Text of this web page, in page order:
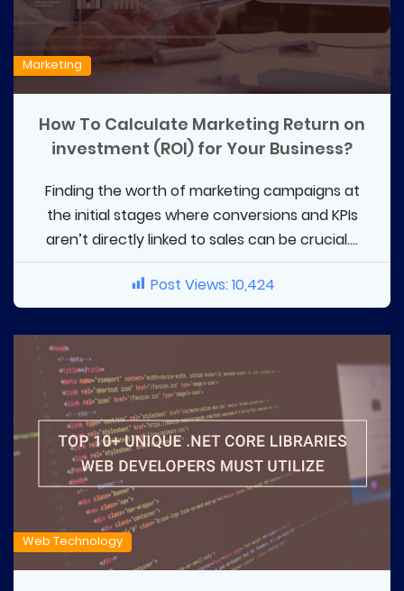
Marketing
How To Calculate Marketing Return on
investment (ROI) for Your Business?
Finding the worth of marketing campaigns at
the initial stages where conversions and KPIs
aren’t directly linked to sales can be crucial....
Post Views:10,424
Web Technology